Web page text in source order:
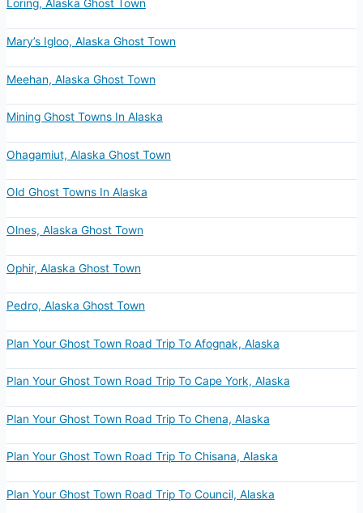
Loring, Alaska Ghost Town
Mary’s Igloo, Alaska Ghost Town
Meehan, Alaska Ghost Town
Mining Ghost Towns In Alaska
Ohagamiut, Alaska Ghost Town
Old Ghost Towns In Alaska
Olnes, Alaska Ghost Town
Ophir, Alaska Ghost Town
Pedro, Alaska Ghost Town
Plan Your Ghost Town Road Trip To Afognak, Alaska
Plan Your Ghost Town Road Trip To Cape York, Alaska
Plan Your Ghost Town Road Trip To Chena, Alaska
Plan Your Ghost Town Road Trip To Chisana, Alaska
Plan Your Ghost Town Road Trip To Council, Alaska